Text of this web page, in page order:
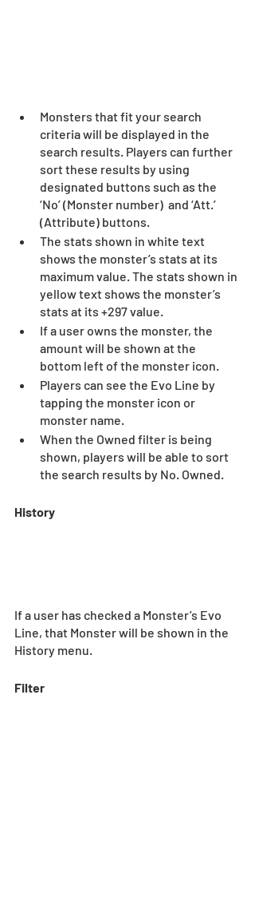
Monsters that fit your search
criteria will be displayed in the
search results. Players can further
sort these results by using
designated buttons such as the
‘No’ (Monster number)  and ‘Att.’
(Attribute) buttons.
The stats shown in white text
shows the monster’s stats at its
maximum value. The stats shown in
yellow text shows the monster’s
stats at its +297 value.
If a user owns the monster, the
amount will be shown at the
bottom left of the monster icon.
Players can see the Evo Line by
tapping the monster icon or
monster name.
When the Owned filter is being
shown, players will be able to sort
the search results by No. Owned.
History
If a user has checked a Monster’s Evo
Line, that Monster will be shown in the
History menu.
Filter